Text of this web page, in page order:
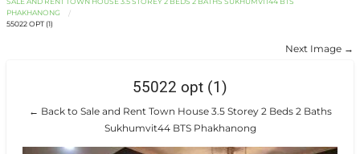
PHAKHANONG
55022 OPT (1)
Next Image →
55022 opt (1)
← Back to Sale and Rent Town House 3.5 Storey 2 Beds 2 Baths
Sukhumvit44 BTS Phakhanong